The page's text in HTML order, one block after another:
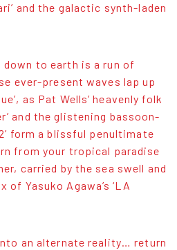
and the galactic synth-laden
to earth is a run of
ever-present waves lap up
as Pat Wells’ heavenly folk
and the glistening bassoon-
form a blissful penultimate
from your tropical paradise
carried by the sea swell and
Yasuko Agawa’s ‘LA
an alternate reality… return